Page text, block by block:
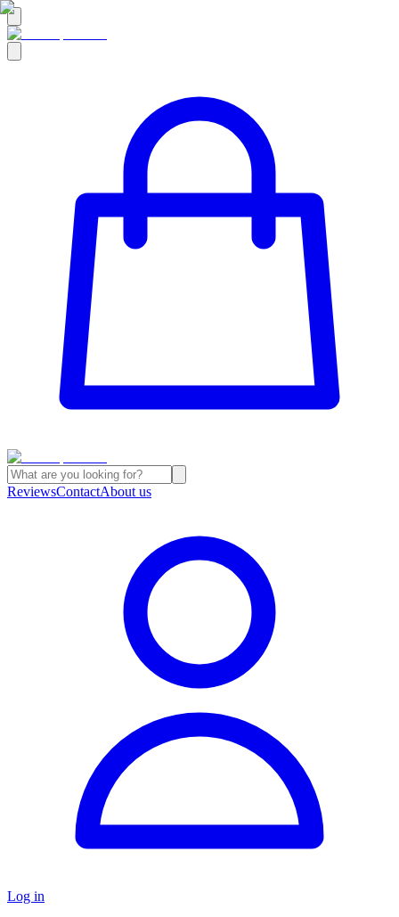
ReviewsContactAbout us
Log in